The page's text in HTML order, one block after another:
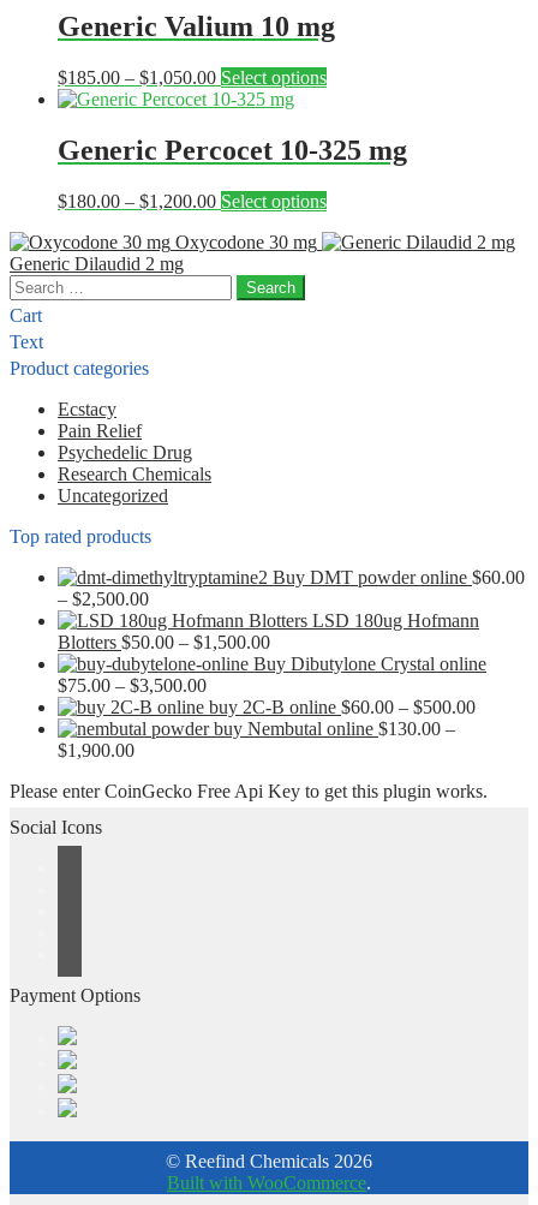
chosen
on
the
product
through
$1,300.00
multiple
variants.
options
chosen
on
the
product
page
Generic Valium 10 mg
$185.00 – $1,050.00Price
range:
through
$1,050.00
Select optionsThis
multiple
variants.
options
may
be
Generic Percocet 10-325 mg
$180.00 – $1,200.00Price
$180.00
$1,200.00
Select optionsThis
has
Oxycodone 30 mg
Generic Dilaudid 2 mg
Search
for:
Cart
Text
Product categories
Ecstacy
Pain Relief
Psychedelic Drug
Research Chemicals
Uncategorized
Top rated products
Buy DMT powder online $60.00
– $2,500.00Price
range:
$60.00
through
$2,500.00
LSD 180ug Hofmann
Blotters $50.00 – $1,500.00Price
range:
through
$1,500.00
Buy Dibutylone Crystal online
$75.00 – $3,500.00Price
range:
$75.00
buy 2C-B online $60.00 – $500.00Price
$500.00
buy Nembutal online $130.00 –
$1,900.00Price
$130.00
Please enter CoinGecko Free Api Key to get this plugin works.
Social Icons
Payment Options
© Reefind Chemicals 2026
Built with WooCommerce.